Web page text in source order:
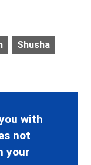
Shusha
with
not
your